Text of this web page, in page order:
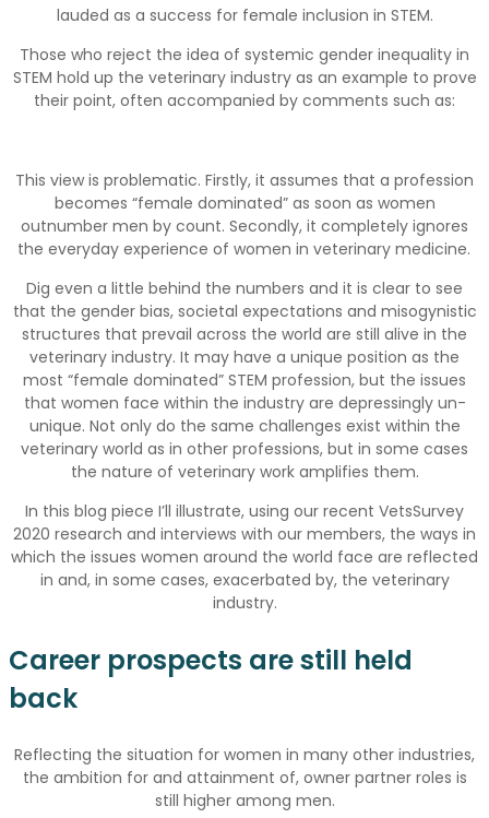
lauded as a success for female inclusion in STEM.
Those who reject the idea of systemic gender inequality in
STEM hold up the veterinary industry as an example to prove
their point, often accompanied by comments such as:
This view is problematic. Firstly, it assumes that a profession
becomes “female dominated” as soon as women
outnumber men by count. Secondly, it completely ignores
the everyday experience of women in veterinary medicine.
Dig even a little behind the numbers and it is clear to see
that the gender bias, societal expectations and misogynistic
structures that prevail across the world are still alive in the
veterinary industry. It may have a unique position as the
most “female dominated” STEM profession, but the issues
that women face within the industry are depressingly un-
unique. Not only do the same challenges exist within the
veterinary world as in other professions, but in some cases
the nature of veterinary work amplifies them.
In this blog piece I’ll illustrate, using our recent VetsSurvey
2020 research and interviews with our members, the ways in
which the issues women around the world face are reflected
in and, in some cases, exacerbated by, the veterinary
industry.
Career prospects are still held
back
Reflecting the situation for women in many other industries,
the ambition for and attainment of, owner partner roles is
still higher among men.